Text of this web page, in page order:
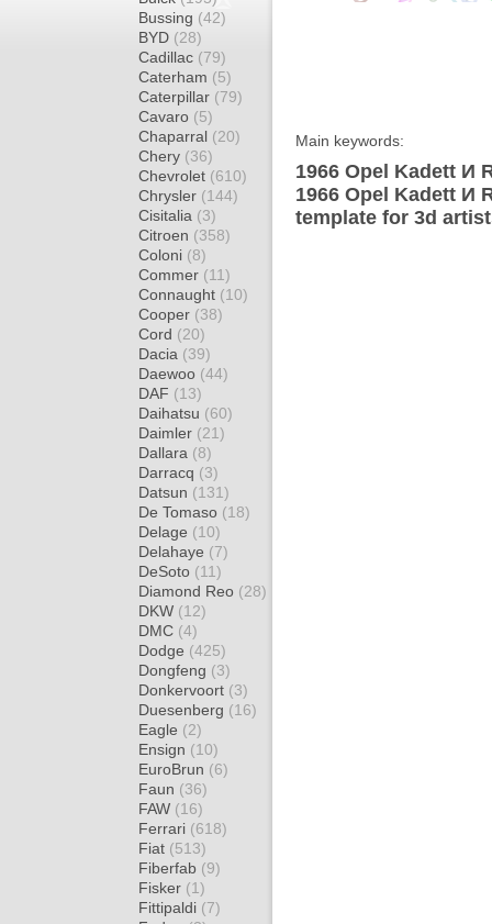
Bussing (42)
BYD (28)
Cadillac (79)
Caterham (5)
Caterpillar (79)
Cavaro (5)
Chaparral (20)
Chery (36)
Chevrolet (610)
Chrysler (144)
Cisitalia (3)
Citroen (358)
Coloni (8)
Commer (11)
Connaught (10)
Cooper (38)
Cord (20)
Dacia (39)
Daewoo (44)
DAF (13)
Daihatsu (60)
Daimler (21)
Dallara (8)
Darracq (3)
Datsun (131)
De Tomaso (18)
Delage (10)
Delahaye (7)
DeSoto (11)
Diamond Reo (28)
DKW (12)
DMC (4)
Dodge (425)
Dongfeng (3)
Donkervoort (3)
Duesenberg (16)
Eagle (2)
Ensign (10)
EuroBrun (6)
Faun (36)
FAW (16)
Ferrari (618)
Fiat (513)
Fiberfab (9)
Fisker (1)
Fittipaldi (7)
Main keywords:
1966 Opel Kadett И
1966 Opel Kadett И
template for 3d